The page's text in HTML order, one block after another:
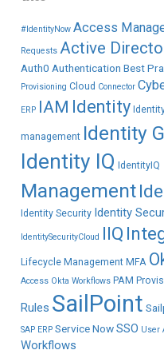
#IdentityNow Access
Requests Active
Auth0 Authentication Best
Provisioning Cloud Connector
ERP IAM Identity
management Identity
Identity IQ IdentityIQ
Management
Identity Security Identity
IdentitySecurityCloud IIQ
Lifecycle Management MFA
Access Okta Workflows PAM
Rules SailPoint
SAP ERP Service NowSSO User
Workflows